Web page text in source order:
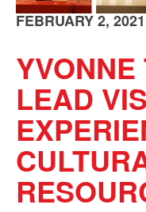
FEBRUARY 2, 2021
YVONNE
LEAD